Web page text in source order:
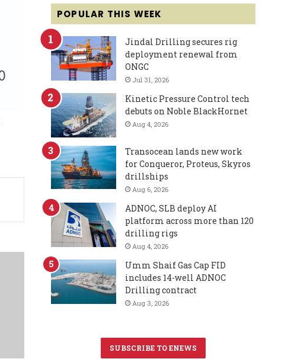
POPULAR THIS WEEK
Jindal Drilling secures rig
deployment renewal from
ONGC
Jul 31, 2026
Kinetic Pressure Control tech
debuts on Noble BlackHornet
Aug 4, 2026
Transocean lands new work
for Conqueror, Proteus, Skyros
drillships
Aug 6, 2026
ADNOC, SLB deploy AI
platform across more than 120
drilling rigs
Aug 4, 2026
Umm Shaif Gas Cap FID
includes 14-well ADNOC
Drilling contract
Aug 3, 2026
SUBSCRIBE TO ENEWS